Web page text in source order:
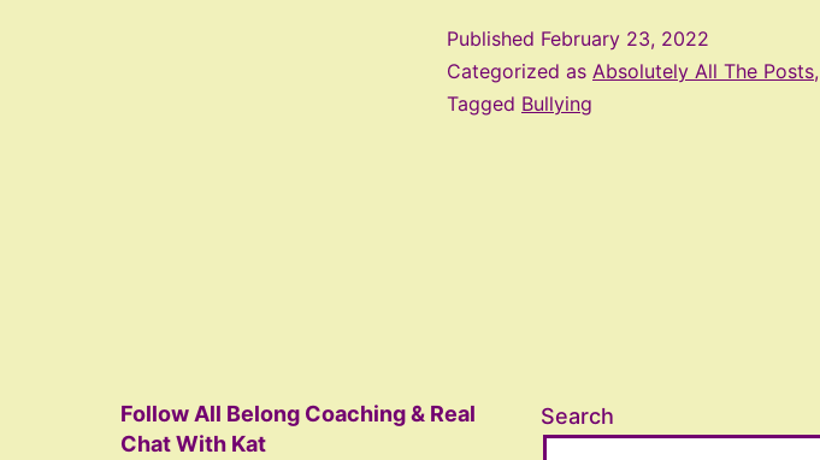
Published February 23, 2022
Categorized as Absolutely All The Posts,
Tagged Bullying
Follow All Belong Coaching & Real
Chat With Kat
Search